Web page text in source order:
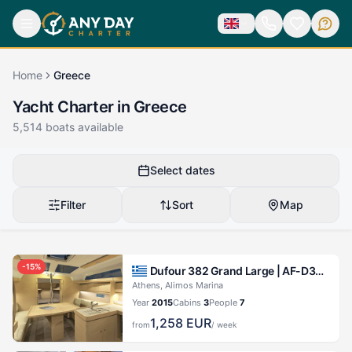
Home Greece
Yacht Charter in Greece
5,514 boats available
Select dates
Filter Sort Map
-15% Dufour 382 Grand Large | AF-D382(III)
Athens, Alimos Marina
Year 2015Cabins 3People 7
from1,258 EUR/ week